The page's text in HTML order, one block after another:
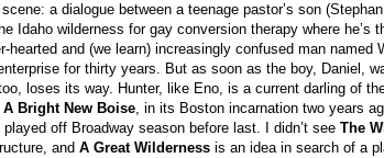
a dialogue between a teenage pastor’s son
Idaho wilderness for gay conversion therapy where he’s
hearted and (we learn) increasingly confused man named
for thirty years. But as soon as the boy, Daniel,
loses its way. Hunter, like Eno, is a current darling of
A Bright New Boise, in its Boston incarnation two years
played off Broadway season before last. I didn’t see The
and A Great Wilderness is an idea in search of a